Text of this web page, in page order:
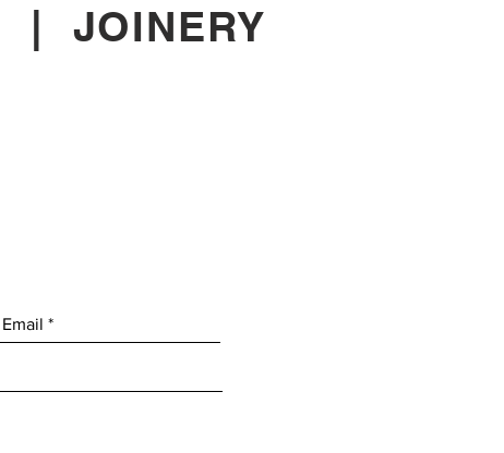
| JOINERY